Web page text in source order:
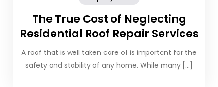
The True Cost of Neglecting
Residential Roof Repair Services
A roof that is well taken care of is important for the
safety and stability of any home. While many […]